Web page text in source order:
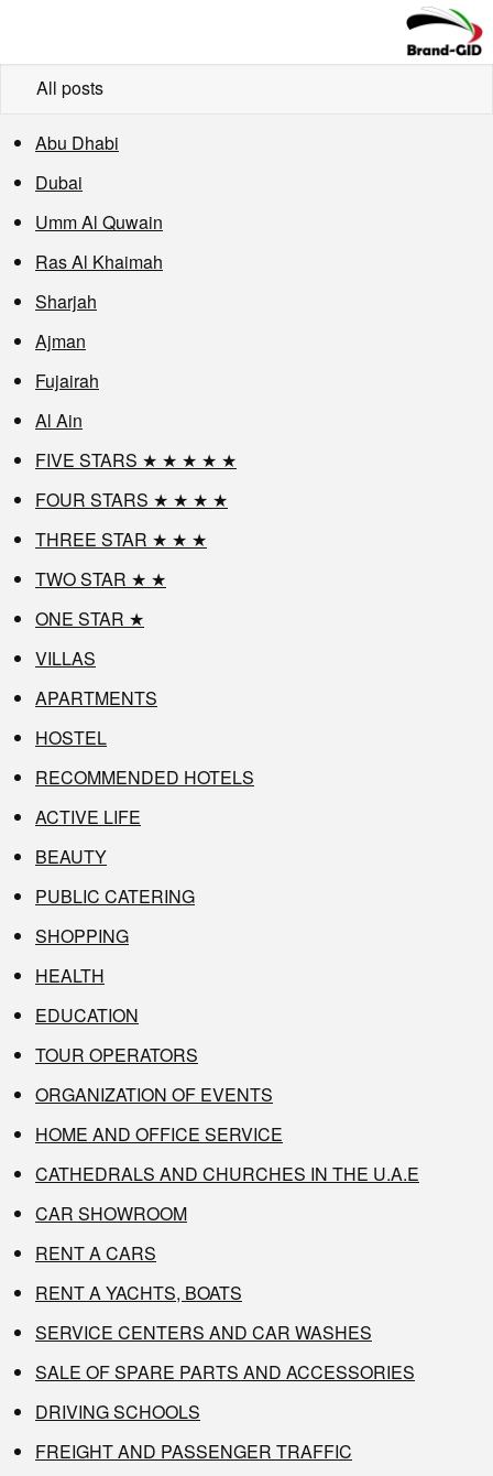
All posts
Abu Dhabi
Dubai
Umm Al Quwain
Ras Al Khaimah
Sharjah
Ajman
Fujairah
Al Ain
FIVE STARS ★ ★ ★ ★ ★
FOUR STARS ★ ★ ★ ★
THREE STAR ★ ★ ★
TWO STAR ★ ★
ONE STAR ★
VILLAS
APARTMENTS
HOSTEL
RECOMMENDED HOTELS
ACTIVE LIFE
BEAUTY
PUBLIC CATERING
SHOPPING
HEALTH
EDUCATION
TOUR OPERATORS
ORGANIZATION OF EVENTS
HOME AND OFFICE SERVICE
CATHEDRALS AND CHURCHES IN THE U.A.E
CAR SHOWROOM
RENT A CARS
RENT A YACHTS, BOATS
SERVICE CENTERS AND CAR WASHES
SALE OF SPARE PARTS AND ACCESSORIES
DRIVING SCHOOLS
FREIGHT AND PASSENGER TRAFFIC